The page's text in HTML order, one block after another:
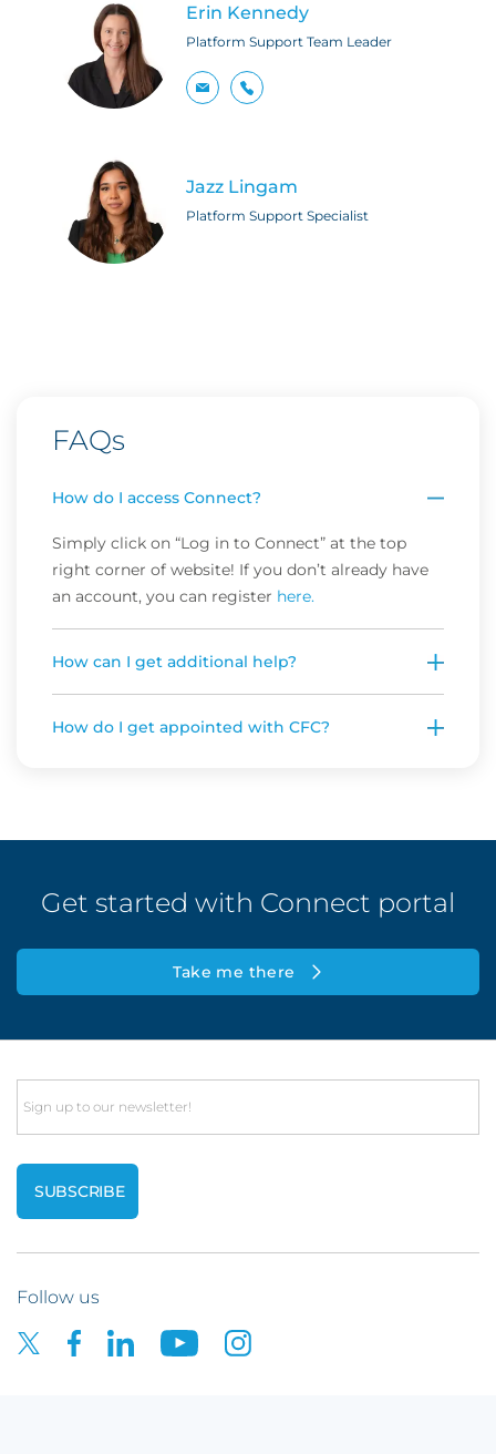
Erin Kennedy
Platform Support Team Leader
Jazz Lingam
Platform Support Specialist
FAQs
How do I access Connect?
Simply click on “Log in to Connect” at the top
right corner of website! If you don’t already have
an account, you can register here.
How can I get additional help?
How do I get appointed with CFC?
Get started with Connect portal
Take me there
Email
Follow us